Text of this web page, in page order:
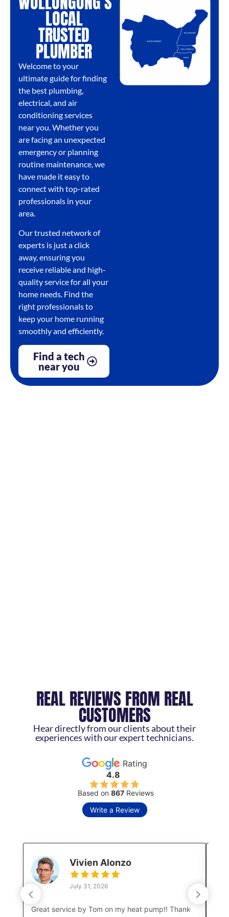
LOCAL
TRUSTED
PLUMBER
Welcome to your
ultimate guide for finding
the best plumbing,
electrical, and air
conditioning services
near you. Whether you
are facing an unexpected
emergency or planning
routine maintenance, we
have made it easy to
connect with top-rated
professionals in your
area.
Our trusted network of
experts is just a click
away, ensuring you
receive reliable and high-
quality service for all your
home needs. Find the
right professionals to
keep your home running
smoothly and efficiently.
Find a tech
near you
REAL REVIEWS FROM REAL
CUSTOMERS
Hear directly from our clients about their
experiences with our expert technicians.
Rating
4.8
Based on 867 Reviews
Write a Review
Vivien Alonzo
July 31, 2026
Great service by Tom on my heat pump!! Thank